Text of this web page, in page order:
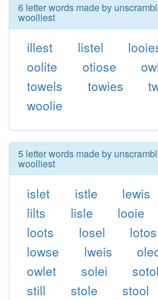
6 letter words made by
woolliest
illest listel
oolite
otiose
towels
towies
woolie
5 letter words made by
woolliest
islet istle lewis
lilts
lisle looie
loots
losel lotos
lowse
lweis
owlet
solei sotol
still
stole stool